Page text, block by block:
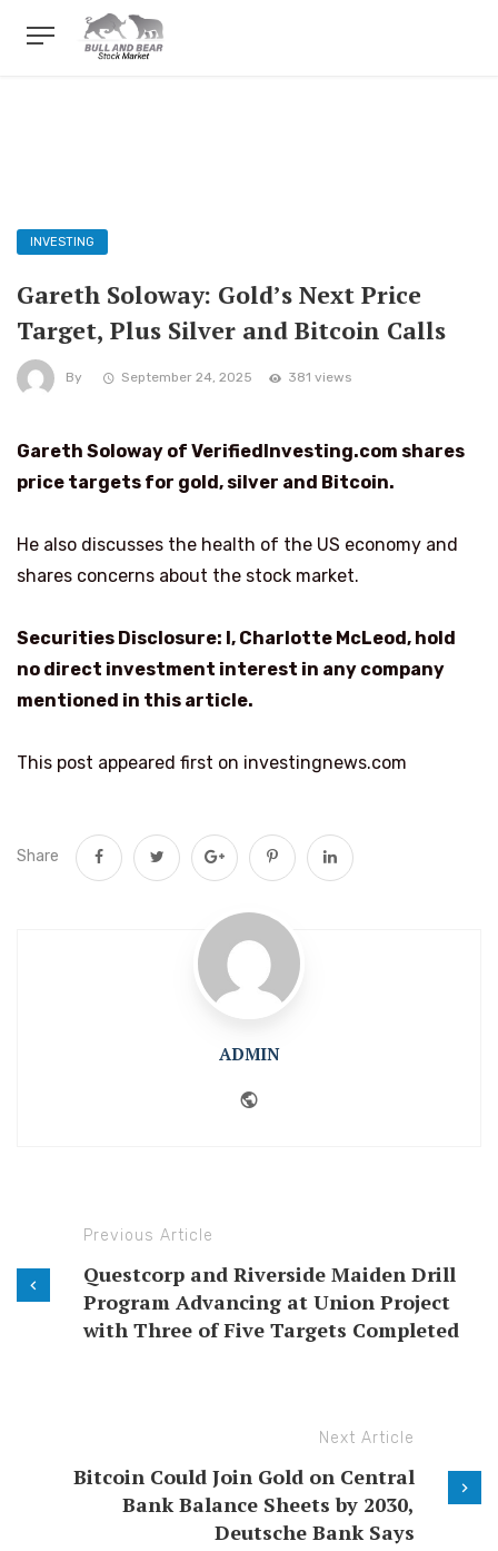
INVESTING
Gareth Soloway: Gold’s Next Price
Target, Plus Silver and Bitcoin Calls
By September 24, 2025 381 views
Gareth Soloway of VerifiedInvesting.com shares
price targets for gold, silver and Bitcoin.
He also discusses the health of the US economy and
shares concerns about the stock market.
Securities Disclosure: I, Charlotte McLeod, hold
no direct investment interest in any company
mentioned in this article.
This post appeared first on investingnews.com
Share
ADMIN
Previous Article
Questcorp and Riverside Maiden Drill
Program Advancing at Union Project
with Three of Five Targets Completed
Next Article
Bitcoin Could Join Gold on Central
Bank Balance Sheets by 2030,
Deutsche Bank Says